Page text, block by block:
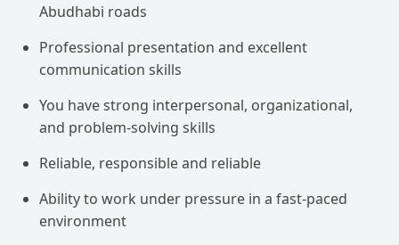
Abudhabi roads
Professional presentation and excellent
communication skills
You have strong interpersonal, organizational,
and problem-solving skills
Reliable, responsible and reliable
Ability to work under pressure in a fast-paced
environment